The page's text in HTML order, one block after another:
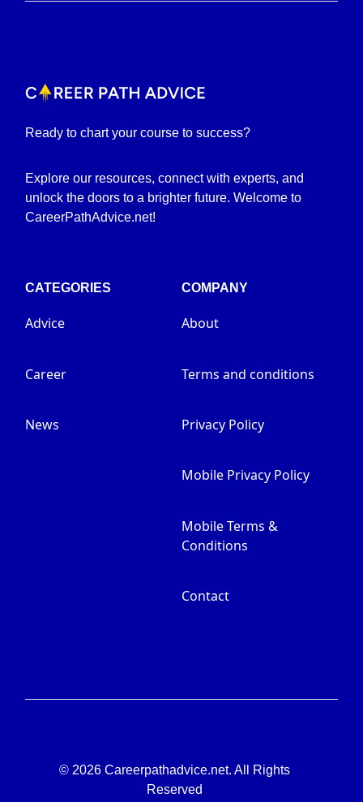
Ready to chart your course to success?
Explore our resources, connect with experts, and
unlock the doors to a brighter future. Welcome to
CareerPathAdvice.net!
CATEGORIES
Advice
Career
News
COMPANY
About
Terms and conditions
Privacy Policy
Mobile Privacy Policy
Mobile Terms &
Conditions
Contact
© 2026 Careerpathadvice.net. All Rights
Reserved